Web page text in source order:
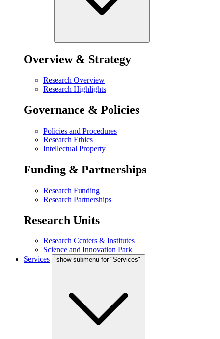
Overview & Strategy
Research Overview
Research Highlights
Governance & Policies
Policies and Procedures
Research Ethics
Intellectual Property
Funding & Partnerships
Research Funding
Research Partnerships
Research Units
Research Centers & Institutes
Science and Innovation Park
Services
show submenu for "Services"